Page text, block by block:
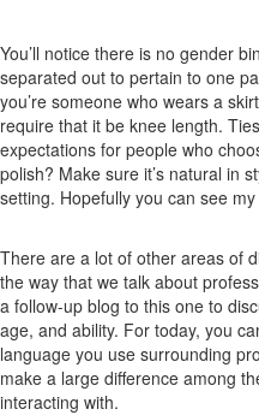
You’ll notice there is no gender
separated out to pertain to one
you’re someone who wears a
require that it be knee length.
expectations for people who
polish? Make sure it’s natural in
setting. Hopefully you can see
There are a lot of other areas of
the way that we talk about
a follow-up blog to this one to
age, and ability. For today, you
language you use surrounding
make a large difference among
interacting with.